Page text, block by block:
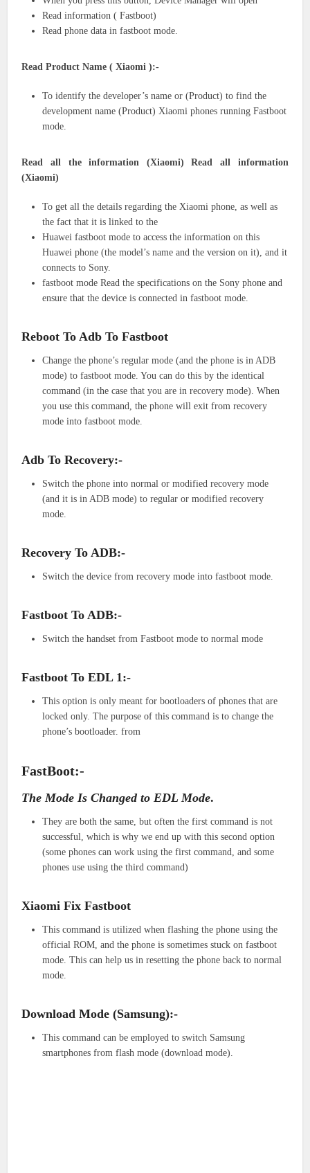
Read information ( Fastboot)
Read phone data in fastboot mode.
Read Product Name ( Xiaomi ):-
To identify the developer’s name or (Product) to find the
development name (Product) Xiaomi phones running Fastboot
mode.
Read all the information (Xiaomi) Read all information
(Xiaomi)
To get all the details regarding the Xiaomi phone, as well as
the fact that it is linked to the
Huawei fastboot mode to access the information on this
Huawei phone (the model’s name and the version on it), and it
connects to Sony.
fastboot mode Read the specifications on the Sony phone and
ensure that the device is connected in fastboot mode.
Reboot To Adb To Fastboot
Change the phone’s regular mode (and the phone is in ADB
mode) to fastboot mode. You can do this by the identical
command (in the case that you are in recovery mode). When
you use this command, the phone will exit from recovery
mode into fastboot mode.
Adb To Recovery:-
Switch the phone into normal or modified recovery mode
(and it is in ADB mode) to regular or modified recovery
mode.
Recovery To ADB:-
Switch the device from recovery mode into fastboot mode.
Fastboot To ADB:-
Switch the handset from Fastboot mode to normal mode
Fastboot To EDL 1:-
This option is only meant for bootloaders of phones that are
locked only. The purpose of this command is to change the
phone’s bootloader. from
FastBoot:-
The Mode Is Changed to EDL Mode.
They are both the same, but often the first command is not
successful, which is why we end up with this second option
(some phones can work using the first command, and some
phones use using the third command)
Xiaomi Fix Fastboot
This command is utilized when flashing the phone using the
official ROM, and the phone is sometimes stuck on fastboot
mode. This can help us in resetting the phone back to normal
mode.
Download Mode (Samsung):-
This command can be employed to switch Samsung
smartphones from flash mode (download mode).